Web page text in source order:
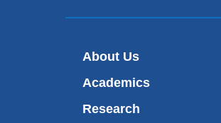
About Us
Academics
Research